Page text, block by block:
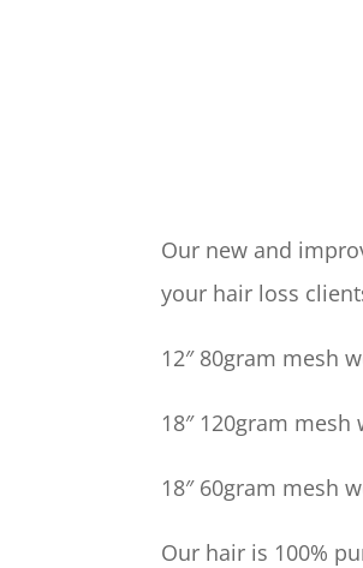
Our new and
your hair loss
12″ 80gram mesh
18″ 120gram
18″ 60gram mesh
Our hair is 100%